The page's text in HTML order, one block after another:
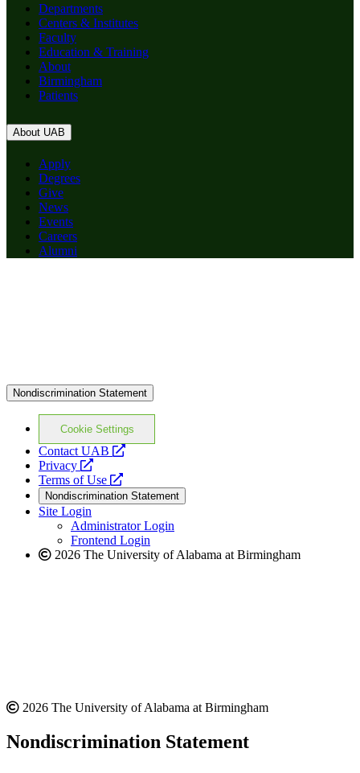
Departments
Centers & Institutes
Faculty
Education & Training
About
Birmingham
Patients
About UAB
Apply
Degrees
Give
News
Events
Careers
Alumni
Nondiscrimination Statement
Cookie Settings
Contact UAB
opens
website
Privacy
opens
a
new
website
Terms of Use
opens
a
new
website
Nondiscrimination Statement
Site Login
Administrator Login
Frontend Login
2026 The University of Alabama at Birmingham
2026 The University of Alabama at Birmingham
Nondiscrimination Statement